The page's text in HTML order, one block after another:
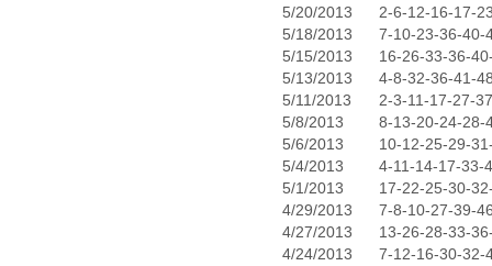
5/20/2013
2-6-12-16-17-
5/18/2013
7-10-23-36-40-
5/15/2013
16-26-33-36-
5/13/2013
4-8-32-36-41-
5/11/2013
2-3-11-17-27-37
5/8/2013
8-13-20-24-28-
5/6/2013
10-12-25-29-
5/4/2013
4-11-14-17-33-
5/1/2013
17-22-25-30-
4/29/2013
7-8-10-27-39-
4/27/2013
13-26-28-33-
4/24/2013
7-12-16-30-32-